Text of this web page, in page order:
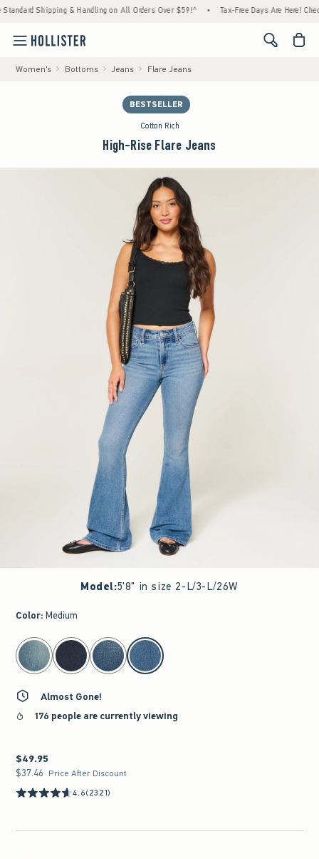
Shipping & Handling on All Orders Over $59!^ • Tax-Free Days Are Here! Check to
<span
Women's Bottoms Jeans Flare Jeans
BESTSELLER
Cotton Rich
High-Rise Flare Jeans
Model:5'8" in size 2-L/3-L/26W
Color: Medium
select color
Almost Gone!
176 people are currently viewing
$49.95
$49.95
$37.46
$37.46 Price After Discount
4.6(2321)